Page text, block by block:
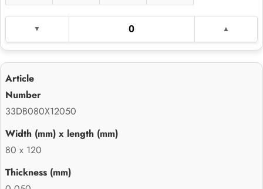
33DB080X12050
80 x 120